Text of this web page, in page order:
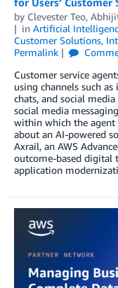
by Clevester Teo,
in Artificial
Customer Solutions,
Permalink
Customer service
using channels such
chats, and social
social media
within which the agent
about an AI-powered
Axrail, an AWS
outcome-based digital
application